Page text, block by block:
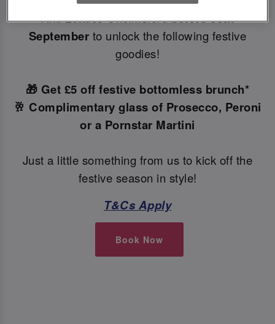
And Lettuce Chelmsfordbefore 30th
September to unlock the following festive
goodies!
🎁 Get £5 off festive bottomless brunch*
🥂 Complimentary glass of Prosecco, Peroni
or a Pornstar Martini
Just a little something from us to kick off the
festive season in style!
T&Cs Apply
Book Now